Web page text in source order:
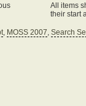
All items
their start
, MOSS 2007, Search